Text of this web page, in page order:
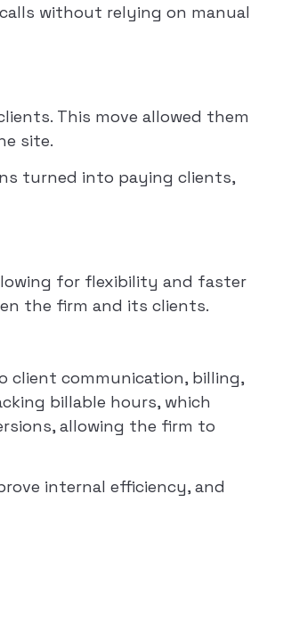
without relying on manual
This move allowed them
site.
turned into paying clients,
for flexibility and faster
the firm and its clients.
client communication, billing,
billable hours, which
allowing the firm to
internal efficiency, and